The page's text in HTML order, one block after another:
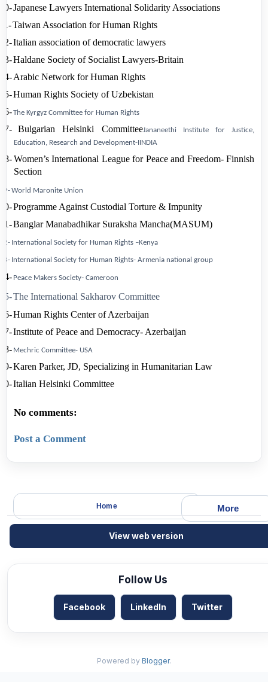
10-Japanese Lawyers International Solidarity Associations
11-Taiwan Association for Human Rights
12-Italian association of democratic lawyers
13-Haldane Society of Socialist Lawyers-Britain
14-Arabic Network for Human Rights
15-Human Rights Society ofUzbekistan
16-The Kyrgyz Committee for Human Rights
17- Bulgarian Helsinki CommitteeJananeethi Institute for Justice,
Education, Research and Development-IINDIA
18-Women’s International League for Peace and Freedom- Finnish
Section
19-World Maronite Union
20-Programme Against Custodial Torture & Impunity
21-Banglar Manabadhikar Suraksha Mancha(MASUM)
22- International Society for Human Rights –Kenya
23- International Society for Human Rights- Armenia national group
24- Peace Makers Society- Cameroon
25-The International Sakharov Committee
26-Human Rights CenterofAzerbaijan
27-Institute ofPeace and Democracy- Azerbaijan
28- Mechric Committee- USA
29-Karen Parker, JD, Specializing in Humanitarian Law
30-Italian Helsinki Committee
No comments:
Post a Comment
More
Home
View web version
Follow Us
Facebook LinkedIn Twitter
Powered by Blogger.